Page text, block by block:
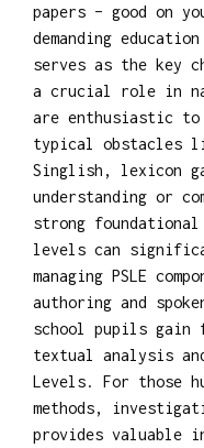
papers – good on
demanding
serves as the key
a crucial role in
are enthusiastic
typical obstacles
Singlish, lexicon
understanding or
strong foundational
levels can
managing PSLE
authoring and
school pupils gain
textual analysis
Levels. For those
methods,
provides valuable